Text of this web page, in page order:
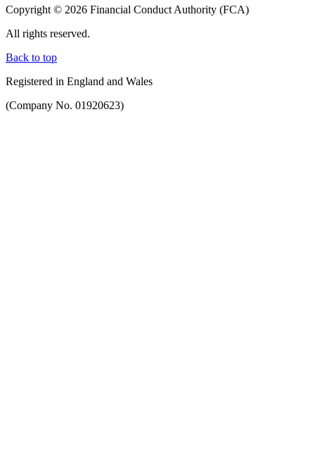
Copyright © 2026 Financial Conduct Authority (FCA)
All rights reserved.
Back to top
Registered in England and Wales
(Company No. 01920623)